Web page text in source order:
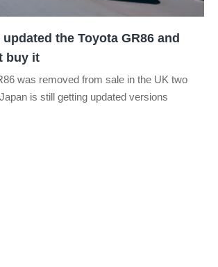
the Toyota GR86 and
buy it
was removed from sale in the UK two
is still getting updated versions